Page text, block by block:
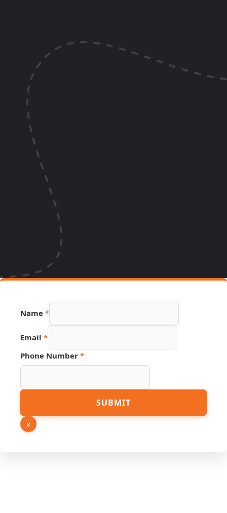
Name *
PDF
Page
Email *
Phone Number *
SUBMIT
×